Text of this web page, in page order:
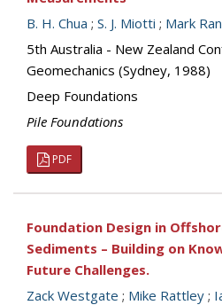
B. H. Chua ; S. J. Miotti ; Mark
5th Australia - New Zealand
Geomechanics (Sydney, 1988)
Deep Foundations
Pile Foundations
PDF
Foundation Design in
Sediments – Building on
Future Challenges.
Zack Westgate ; Mike Rattley ;